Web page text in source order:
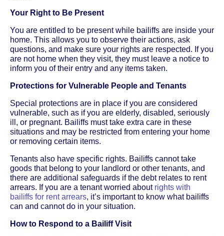
Your Right to Be Present
You are entitled to be present while bailiffs are inside your
home. This allows you to observe their actions, ask
questions, and make sure your rights are respected. If you
are not home when they visit, they must leave a notice to
inform you of their entry and any items taken.
Protections for Vulnerable People and Tenants
Special protections are in place if you are considered
vulnerable, such as if you are elderly, disabled, seriously
ill, or pregnant. Bailiffs must take extra care in these
situations and may be restricted from entering your home
or removing certain items.
Tenants also have specific rights. Bailiffs cannot take
goods that belong to your landlord or other tenants, and
there are additional safeguards if the debt relates to rent
arrears. If you are a tenant worried about rights with
bailiffs for rent arrears, it’s important to know what bailiffs
can and cannot do in your situation.
How to Respond to a Bailiff Visit